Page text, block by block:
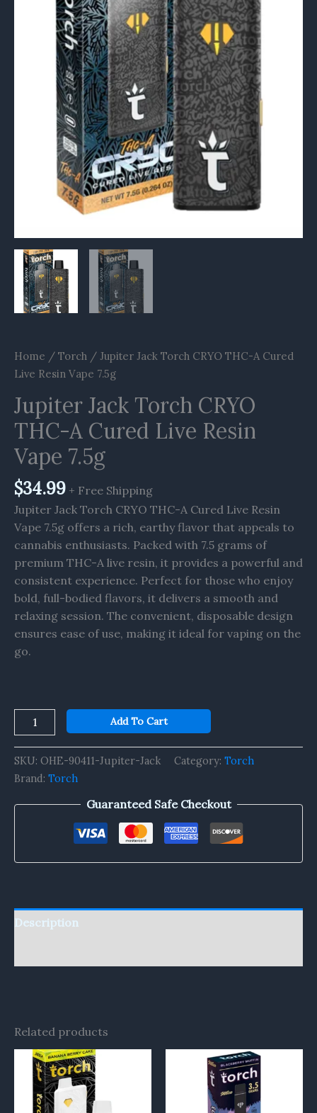
Home / Torch / Jupiter Jack Torch CRYO THC-A Cured
Live Resin Vape 7.5g
Jupiter Jack Torch CRYO
THC-A Cured Live Resin
Vape 7.5g
$34.99 + Free Shipping
Jupiter Jack Torch CRYO THC-A Cured Live Resin
Vape 7.5g offers a rich, earthy flavor that appeals to
cannabis enthusiasts. Packed with 7.5 grams of
premium THC-A live resin, it provides a powerful and
consistent experience. Perfect for those who enjoy
bold, full-bodied flavors, it delivers a smooth and
relaxing session. The convenient, disposable design
ensures ease of use, making it ideal for vaping on the
go.
quantity
Add To Cart
SKU: OHE-90411-Jupiter-Jack Category: Torch
Brand: Torch
Guaranteed Safe Checkout
Description
Related products